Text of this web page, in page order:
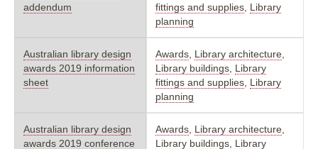
addendum
fittings and supplies Library
planning
Australian library design
awards 2019 information
sheet
Awards Library architecture
Library buildings Library
fittings and supplies Library
planning
Australian library design
awards 2019 conference
Awards Library architecture
Library buildings Library